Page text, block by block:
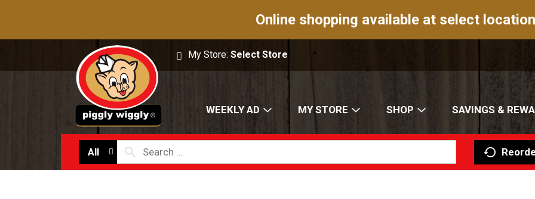
Online shopping available at select
My Store:Select Store
WEEKLY AD MY STORE SHOP SAVINGS &
All